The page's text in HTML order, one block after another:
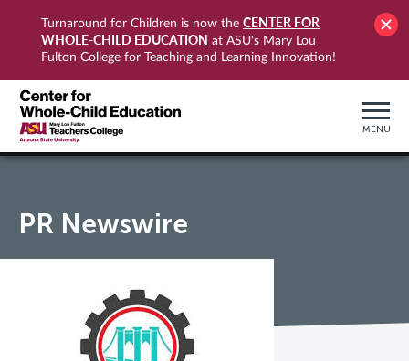
Turnaround for Children is now the CENTER FOR
WHOLE-CHILD EDUCATION at ASU's Mary Lou
Fulton College for Teaching and Learning Innovation!
MENU
PR Newswire